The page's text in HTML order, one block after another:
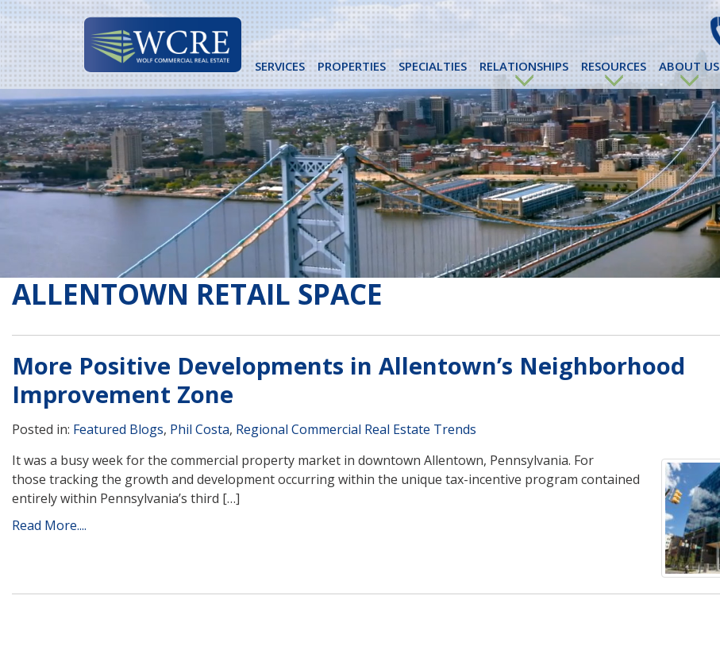
Skip
to
content
SERVICES PROPERTIES SPECIALTIES RELATIONSHIPS RESOURCES ABOUT US
ALLENTOWN RETAIL SPACE
More Positive Developments in Allentown’s Neighborhood
Improvement Zone
Posted in: Featured Blogs, Phil Costa, Regional Commercial Real Estate Trends
It was a busy week for the commercial property market in downtown Allentown, Pennsylvania. For
those tracking the growth and development occurring within the unique tax-incentive program contained
entirely within Pennsylvania’s third […]
Read More....